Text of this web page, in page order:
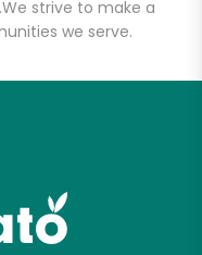
We strive to make a
we serve.